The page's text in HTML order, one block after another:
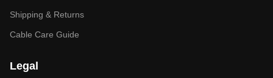
Shipping & Returns
Cable Care Guide
Legal